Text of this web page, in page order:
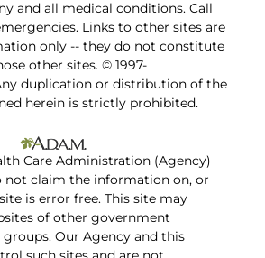
and all medical conditions. Call
Links to other sites are
only -- they do not constitute
other sites. © 1997-
duplication or distribution of the
herein is strictly prohibited.
Care Administration (Agency)
not claim the information on, or
is error free. This site may
of other government
Our Agency and this